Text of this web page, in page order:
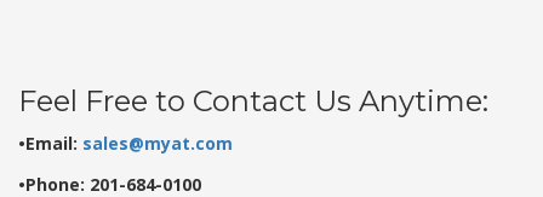
Feel Free to Contact Us Anytime:
•Email: sales@myat.com
•Phone: 201-684-0100